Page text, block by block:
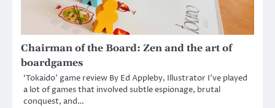
Chairman of the Board: Zen and the art of
boardgames
‘Tokaido’ game review By Ed Appleby, Illustrator I’ve played
a lot of games that involved subtle espionage, brutal
conquest, and…